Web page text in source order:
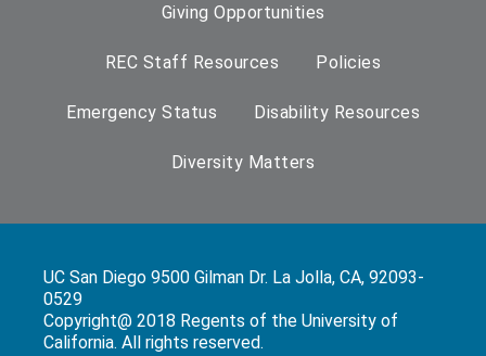
Giving Opportunities
REC Staff Resources Policies
Emergency Status Disability Resources
Diversity Matters
UC San Diego 9500 Gilman Dr. La Jolla, CA, 92093-
0529
Copyright@ 2018 Regents of the University of
California. All rights reserved.